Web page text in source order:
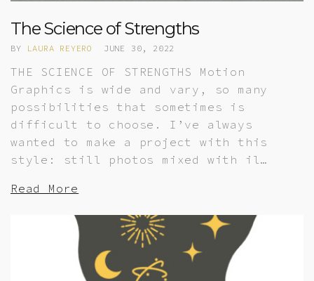
The Science of Strengths
BY LAURA REYERO JUNE 30, 2022
THE SCIENCE OF STRENGTHS Motion
Graphics is wide and vary, so many
possibilities that sometimes is
difficult to choose. I’ve always
wanted to make a project with this
style: still photos mixed with il…
Read More